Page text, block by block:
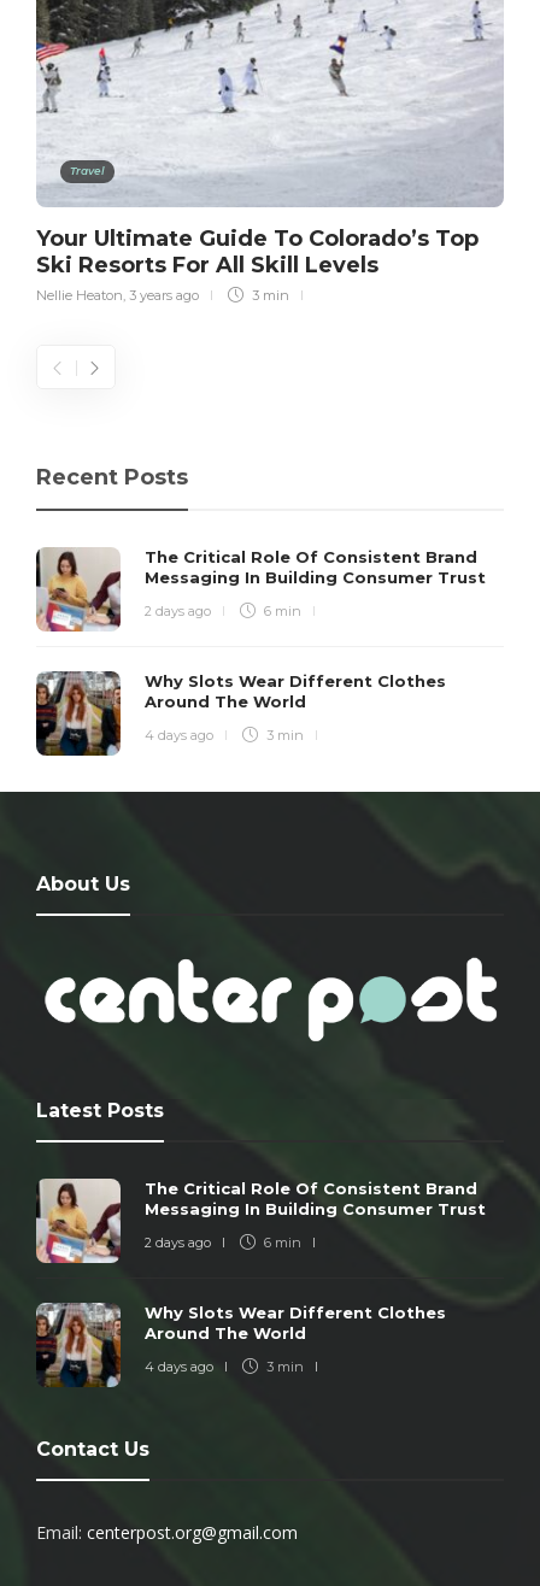
Travel
Your Ultimate Guide To Colorado’s Top
Ski Resorts For All Skill Levels
Nellie Heaton 3 years ago 3 min
Recent Posts
The Critical Role Of Consistent Brand
Messaging In Building Consumer Trust
2 days ago 6 min
Why Slots Wear Different Clothes
Around The World
4 days ago 3 min
About Us
Latest Posts
The Critical Role Of Consistent Brand
Messaging In Building Consumer Trust
2 days ago 6 min
Why Slots Wear Different Clothes
Around The World
4 days ago 3 min
Contact Us
Email: centerpost.org@gmail.com